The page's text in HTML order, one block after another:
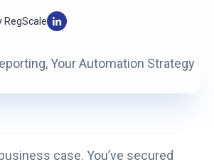
RegScale
case. You’ve secured